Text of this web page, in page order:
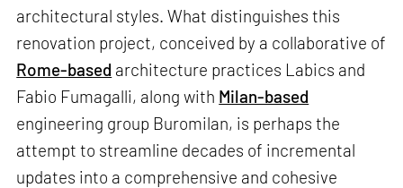
architectural styles. What distinguishes this
renovation project, conceived by a collaborative of
Rome-based architecture practices Labics and
Fabio Fumagalli, along with Milan-based
engineering group Buromilan, is perhaps the
attempt to streamline decades of incremental
updates into a comprehensive and cohesive